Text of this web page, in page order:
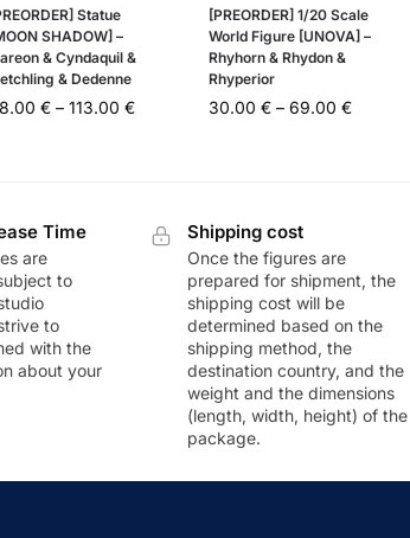
Statue
SHADOW] –
& Cyndaquil &
& Dedenne
€ – 113.00€
[PREORDER] 1/20 Scale
World Figure [UNOVA] –
Rhyhorn & Rhydon &
Rhyperior
30.00€ – 69.00€
Time
are
to
to
with the
about your
Shipping cost
Once the figures are
prepared for shipment, the
shipping cost will be
determined based on the
shipping method, the
destination country, and the
weight and the dimensions
(length, width, height) of the
package.